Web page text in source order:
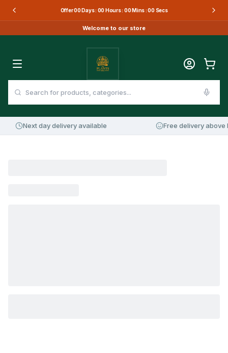
Offer00Days : 00Hours : 00Mins :00Secs
Welcome to our store
Next day delivery available Free delivery above